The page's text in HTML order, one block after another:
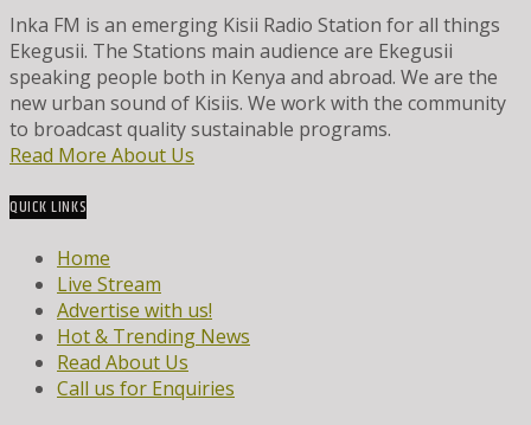
Inka FM is an emerging Kisii Radio Station for all things
Ekegusii. The Stations main audience are Ekegusii
speaking people both in Kenya and abroad. We are the
new urban sound of Kisiis. We work with the community
to broadcast quality sustainable programs.
Read More About Us
QUICK LINKS
Home
Live Stream
Advertise with us!
Hot & Trending News
Read About Us
Call us for Enquiries